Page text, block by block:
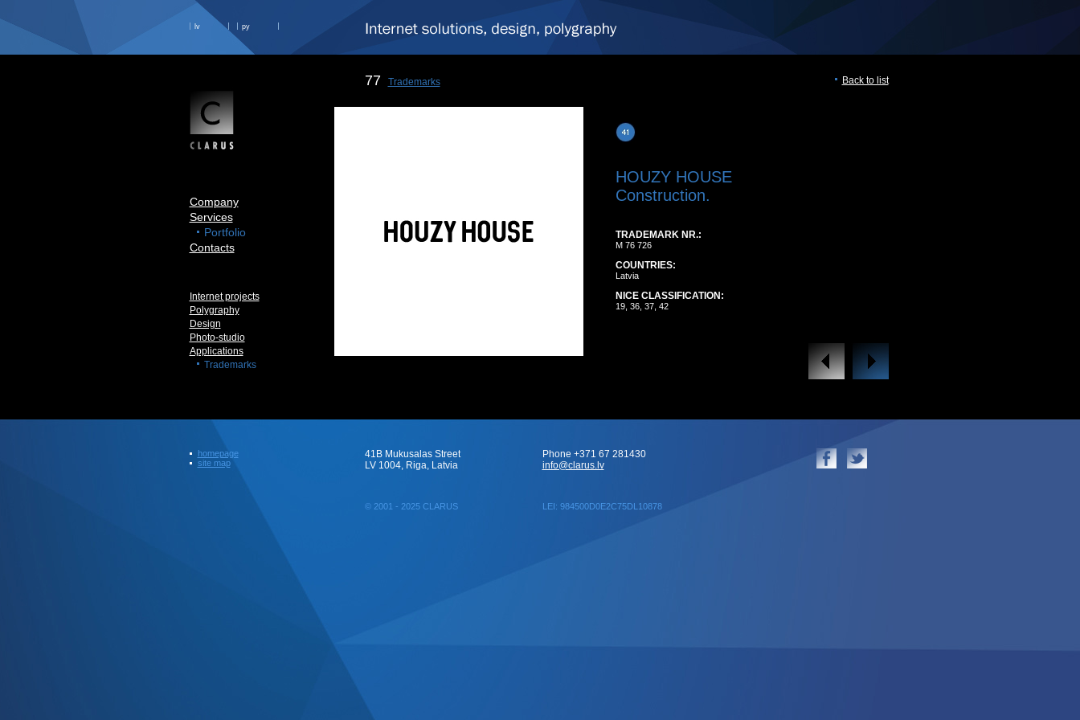
lv ру
Company
Services
Portfolio
Contacts
Internet projects
Polygraphy
Design
Photo-studio
Applications
Trademarks
77 Trademarks Back to list
HOUZY HOUSE
Construction.
TRADEMARK NR.:
M 76 726
COUNTRIES:
Latvia
NICE CLASSIFICATION:
19, 36, 37, 42
homepage
site map
41B Mukusalas Street
LV 1004, Riga, Latvia
© 2001 - 2025 CLARUS LEI: 984500D0E2C75DL10878
Phone +371 67 281430
info@clarus.lv